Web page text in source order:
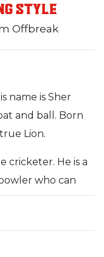
STYLE
Offbreak
name is Sher
and ball. Born
Lion.
cricketer. He is a
who can
team have
the squad.